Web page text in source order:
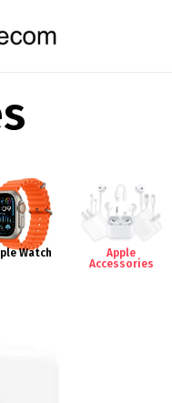
Watch
Apple
Accessories